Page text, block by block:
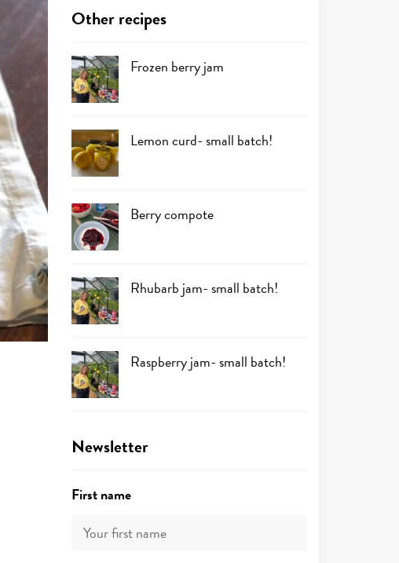
Other recipes
Frozen berry jam
Lemon curd- small batch!
Berry compote
Rhubarb jam- small batch!
Raspberry jam- small batch!
Newsletter
First name